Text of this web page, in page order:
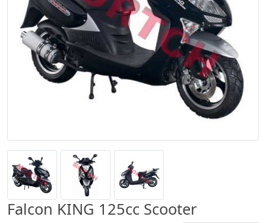
Falcon KING 125cc Scooter